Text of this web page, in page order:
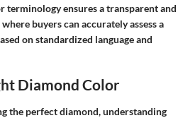
terminology ensures a transparent and
buyers can accurately assess a
on standardized language and
Diamond Color
the perfect diamond, understanding